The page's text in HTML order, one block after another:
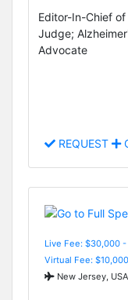
Editor-In-Chief
Judge;
Advocate
REQUEST
Live Fee: $30,000
Virtual Fee:
New Jersey, USA